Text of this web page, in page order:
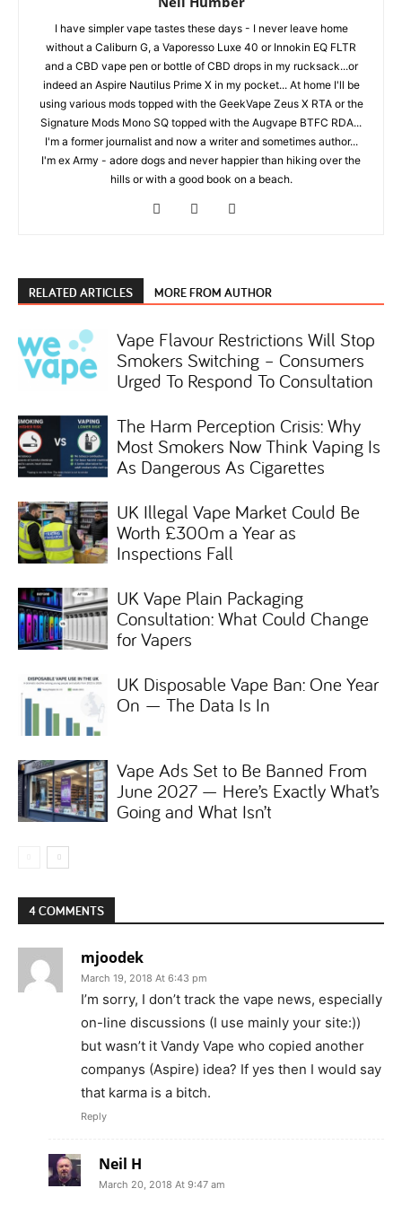
I have simpler vape tastes these days - I never leave home
without a Caliburn G, a Vaporesso Luxe 40 or Innokin EQ FLTR
and a CBD vape pen or bottle of CBD drops in my rucksack...or
indeed an Aspire Nautilus Prime X in my pocket... At home I'll be
using various mods topped with the GeekVape Zeus X RTA or the
Signature Mods Mono SQ topped with the Augvape BTFC RDA...
I'm a former journalist and now a writer and sometimes author...
I'm ex Army - adore dogs and never happier than hiking over the
hills or with a good book on a beach.
RELATED ARTICLES MORE FROM AUTHOR
Vape Flavour Restrictions Will Stop
Smokers Switching – Consumers
Urged To Respond To Consultation
The Harm Perception Crisis: Why
Most Smokers Now Think Vaping Is
As Dangerous As Cigarettes
UK Illegal Vape Market Could Be
Worth £300m a Year as
Inspections Fall
UK Vape Plain Packaging
Consultation: What Could Change
for Vapers
UK Disposable Vape Ban: One Year
On — The Data Is In
Vape Ads Set to Be Banned From
June 2027 — Here’s Exactly What’s
Going and What Isn’t
4 COMMENTS
mjoodek
March 19, 2018 At 6:43 pm
I’m sorry, I don’t track the vape news, especially
on-line discussions (I use mainly your site:))
but wasn’t it Vandy Vape who copied another
companys (Aspire) idea? If yes then I would say
that karma is a bitch.
Reply
Neil H
March 20, 2018 At 9:47 am